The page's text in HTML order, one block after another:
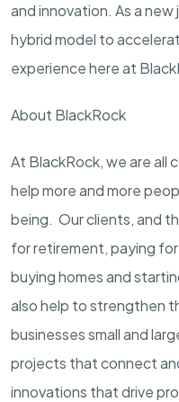
and innovation. As a
hybrid model to
experience here at
About BlackRock
At BlackRock, we are all
help more and more
being. Our clients, and
for retirement, paying
buying homes and
also help to strengthen
businesses small and
projects that connect
innovations that drive